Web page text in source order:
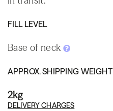
FILL LEVEL
Base of neck
APPROX. SHIPPING WEIGHT
2kg
DELIVERY CHARGES